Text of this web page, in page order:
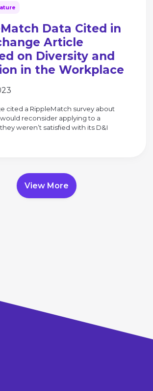
Data Cited in
Article
on Diversity and
in the Workplace
cited a RippleMatch survey about
reconsider applying to a
weren’t satisfied with its D&I
View More